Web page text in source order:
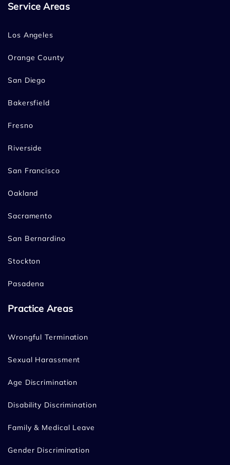
Service Areas
Los Angeles
Orange County
San Diego
Bakersfield
Fresno
Riverside
San Francisco
Oakland
Sacramento
San Bernardino
Stockton
Pasadena
Practice Areas
Wrongful Termination
Sexual Harassment
Age Discrimination
Disability Discrimination
Family & Medical Leave
Gender Discrimination